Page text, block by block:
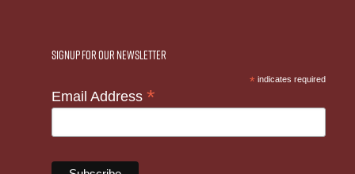
Signup for our Newsletter
* indicates required
Email Address *